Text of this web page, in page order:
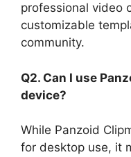
professional video
customizable
community.
Q2. Can I use
device?
While Panzoid
for desktop use, it